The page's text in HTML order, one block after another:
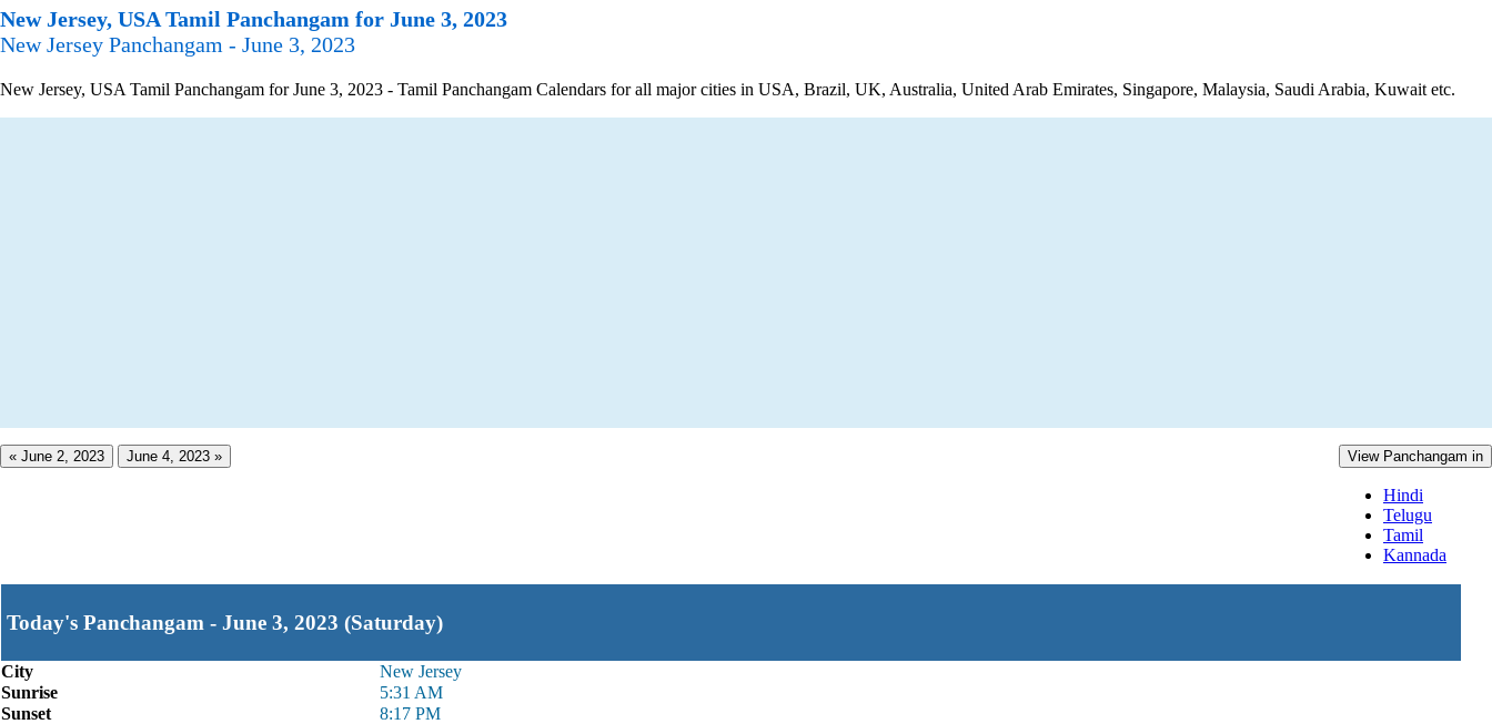
New Jersey, USA Tamil Panchangam for June 3, 2023
New Jersey Panchangam - June 3, 2023
New Jersey, USA Tamil Panchangam for June 3, 2023 - Tamil Panchangam Calendars for all major cities in USA, Brazil, UK, Australia, United Arab Emirates, Singapore, Malaysia, Saudi Arabia, Kuwait etc.
« June 2, 2023 June 4, 2023 » View Panchangam in
Hindi
Telugu
Tamil
Kannada
Today's Panchangam - June 3, 2023 (Saturday)
City
New Jersey
Sunrise
5:31 AM
Sunset
8:17 PM